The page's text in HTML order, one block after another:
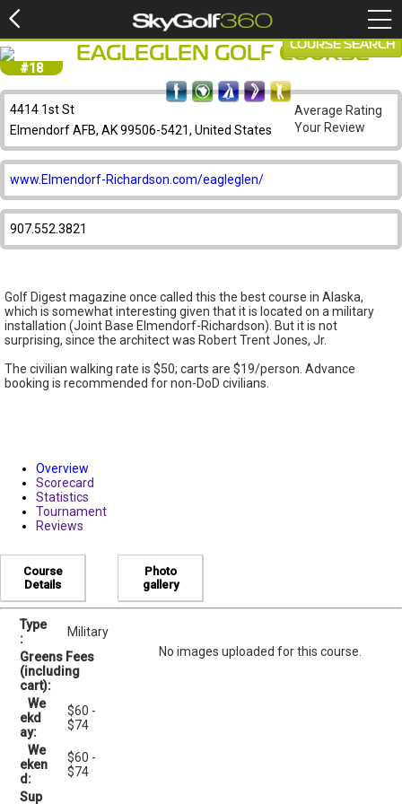
#18
EAGLEGLEN GOLF COURSE
4414 1st St
Elmendorf AFB, AK 99506-5421, United States
www.Elmendorf-Richardson.com/eagleglen/
907.552.3821
Golf Digest magazine once called this the best course in Alaska,
which is somewhat interesting given that it is located on a military
installation (Joint Base Elmendorf-Richardson). But it is not
surprising, since the architect was Robert Trent Jones, Jr.
The civilian walking rate is $50; carts are $19/person. Advance
booking is recommended for non-DoD civilians.
COURSE SEARCH
Average Rating
Your Review
Overview
Scorecard
Statistics
Tournament
Reviews
Course
Details
Type
:
Military
Greens Fees
(including
cart):
We
ekd
ay:
$60 -
$74
We
eken
d:
$60 -
$74
Sup
Photo
gallery
No images uploaded for this course.